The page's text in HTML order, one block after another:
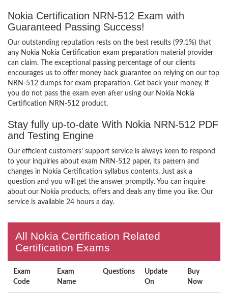
Nokia Certification NRN-512 Exam with
Guaranteed Passing Success!
Our outstanding reputation rests on the best results (99.1%) that
any Nokia Nokia Certification exam preparation material provider
can claim. The exceptional passing percentage of our clients
encourages us to offer money back guarantee on relying on our top
NRN-512 dumps for exam preparation. Get back your money, if
you do not pass the exam even after using our Nokia Nokia
Certification NRN-512 product.
Stay fully up-to-date With Nokia NRN-512 PDF
and Testing Engine
Our efficient customers’ support service is always keen to respond
to your inquiries about exam NRN-512 paper, its pattern and
changes in Nokia Certification syllabus contents. Just ask a
question and you will get the answer promptly. You can inquire
about our Nokia products, offers and deals any time you like. Our
service is available 24 hours a day.
All Nokia Certification Related
Certification Exams
Exam
Code
Exam
Name
Questions
Update
On
Buy
Now